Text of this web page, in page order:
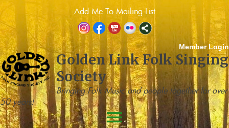
Add Me To Mailing List
Member Login
Golden Link Folk Singing
Society
Bringing Folk Music and people together for over
50 years!
menu